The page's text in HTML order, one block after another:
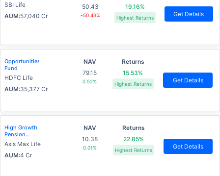
SBI Life
AUM:57,040 Cr
50.43
-50.43%
19.16%
Highest Returns Get Details
Opportunities
Fund
HDFC Life
AUM:35,377 Cr
NAV
79.15
0.52%
Returns
15.53%
Highest Returns Get Details
High Growth
Pension
Fund
Axis Max Life
AUM:4 Cr
NAV
10.38
0.01%
Returns
22.85%
Highest Returns Get Details